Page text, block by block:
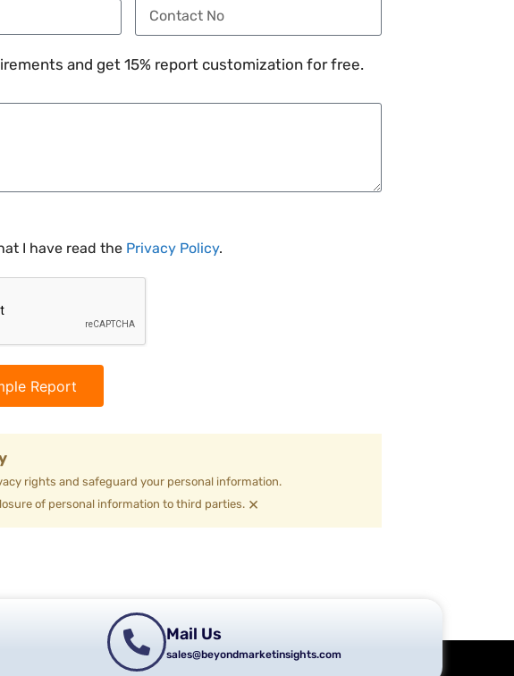
and get 15% report customization for free.
I have read the Privacy Policy.
Report
rights and safeguard your personal information.
of personal information to third parties. ×
Mail Us
sales@beyondmarketinsights.com